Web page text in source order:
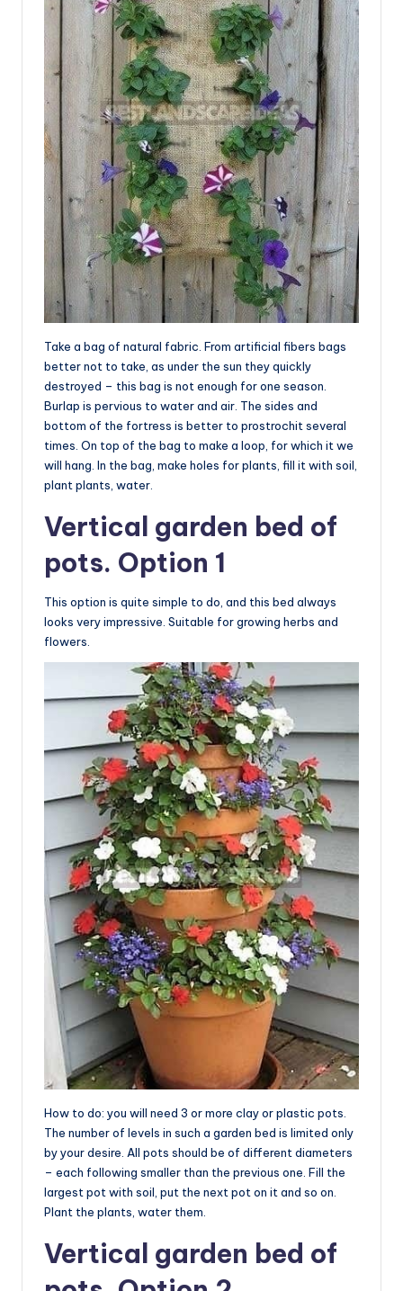
Take a bag of natural fabric. From artificial fibers bags
better not to take, as under the sun they quickly
destroyed – this bag is not enough for one season.
Burlap is pervious to water and air. The sides and
bottom of the fortress is better to prostrochit several
times. On top of the bag to make a loop, for which it we
will hang. In the bag, make holes for plants, fill it with soil,
plant plants, water.
Vertical garden bed of
pots. Option 1
This option is quite simple to do, and this bed always
looks very impressive. Suitable for growing herbs and
flowers.
How to do: you will need 3 or more clay or plastic pots.
The number of levels in such a garden bed is limited only
by your desire. All pots should be of different diameters
– each following smaller than the previous one. Fill the
largest pot with soil, put the next pot on it and so on.
Plant the plants, water them.
Vertical garden bed of